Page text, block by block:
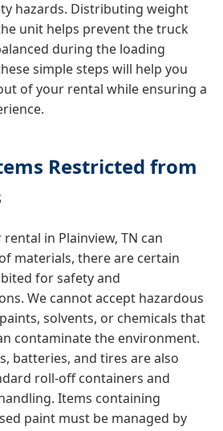
hazards. Distributing weight
unit helps prevent the truck
during the loading
simple steps will help you
of your rental while ensuring a
Restricted from
in Plainview, TN can
materials, there are certain
for safety and
We cannot accept hazardous
solvents, or chemicals that
contaminate the environment.
batteries, and tires are also
roll-off containers and
Items containing
paint must be managed by